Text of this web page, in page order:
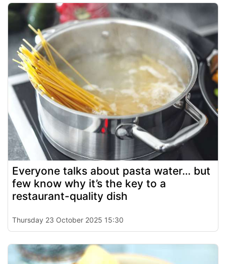
Everyone talks about pasta water… but
few know why it’s the key to a
restaurant-quality dish
Thursday 23 October 2025 15:30